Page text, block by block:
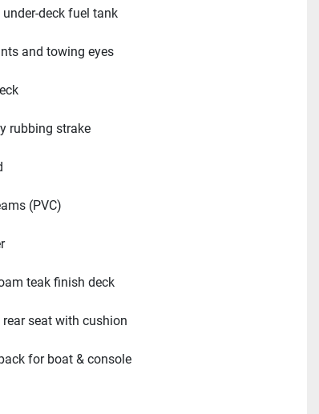
under-deck fuel tank
and towing eyes
rubbing strake
(PVC)
teak finish deck
rear seat with cushion
for boat & console